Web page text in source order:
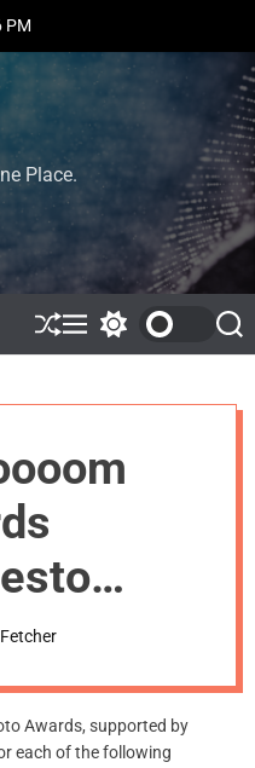
PM
Place.
S
h
M
e
w
c
o
d
S
e
Awards, supported by
each of the following